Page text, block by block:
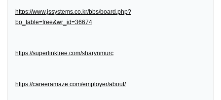
https://www.jssystems.co.kr/bbs/board.php?
bo_table=free&wr_id=36674
https://superlinktree.com/sharynmurc
https://careeramaze.com/employer/about/